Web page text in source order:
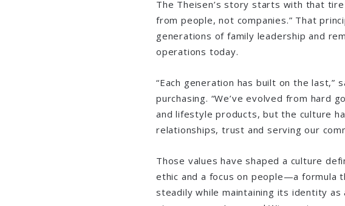
The Theisen’s story starts with that
from people, not companies.” That
generations of family leadership and
operations today.
“Each generation has built on the last,”
purchasing. “We’ve evolved from hard
and lifestyle products, but the culture
relationships, trust and serving our
Those values have shaped a culture
ethic and a focus on people—a formula
steadily while maintaining its identity